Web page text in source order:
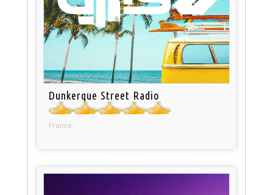
Dunkerque Street Radio
France